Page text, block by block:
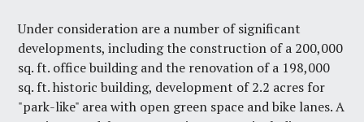
Under consideration are a number of significant
developments, including the construction of a 200,000
sq. ft. office building and the renovation of a 198,000
sq. ft. historic building, development of 2.2 acres for
"park-like" area with open green space and bike lanes. A